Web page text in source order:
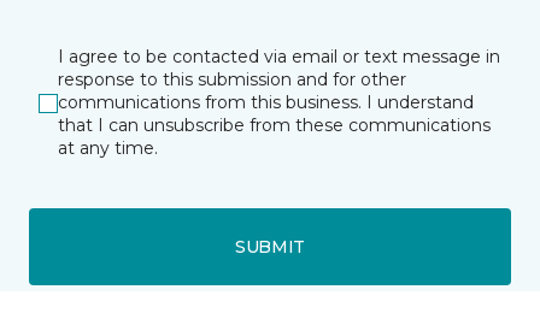
I agree to be contacted via email or text message in
response to this submission and for other
communications from this business. I understand
that I can unsubscribe from these communications
at any time.
SUBMIT